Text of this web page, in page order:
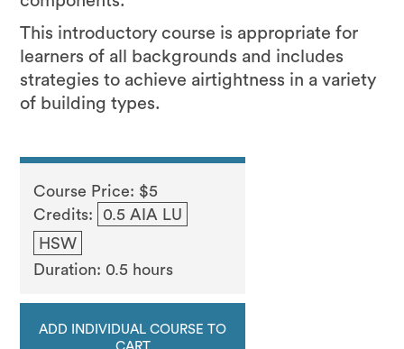
This introductory course is appropriate for
learners of all backgrounds and includes
strategies to achieve airtightness in a variety
of building types.
Course Price: $5
Credits:
0.5 AIA LU
HSW
Duration: 0.5 hours
ADD INDIVIDUAL COURSE TO